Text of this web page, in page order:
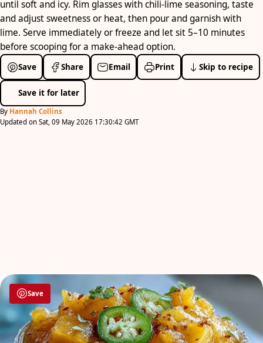
until soft and icy. Rim glasses with chili-lime seasoning, taste
and adjust sweetness or heat, then pour and garnish with
lime. Serve immediately or freeze and let sit 5–10 minutes
before scooping for a make-ahead option.
Save Share Email Print Skip to recipe
Save it for later
By Hannah Collins
Updated on Sat, 09 May 2026 17:30:42 GMT
Save